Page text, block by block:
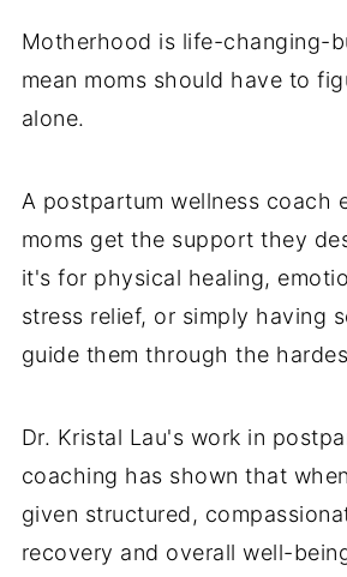
Motherhood is life-changing-
mean moms should have to
alone.
A postpartum wellness coach
moms get the support they
it's for physical healing,
stress relief, or simply having
guide them through the
Dr. Kristal Lau's work in
coaching has shown that
given structured,
recovery and overall well-